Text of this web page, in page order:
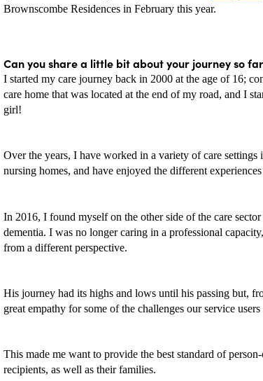
Brownscombe Residences in February this year.
Can you share a little bit about your journey so
I started my care journey back in 2000 at the age of 16;
care home that was located at the end of my road, and I
girl!
Over the years, I have worked in a variety of care settings
nursing homes, and have enjoyed the different
In 2016, I found myself on the other side of the care
dementia. I was no longer caring in a professional
from a different perspective.
His journey had its highs and lows until his passing but,
great empathy for some of the challenges our service
This made me want to provide the best standard of
recipients, as well as their families.